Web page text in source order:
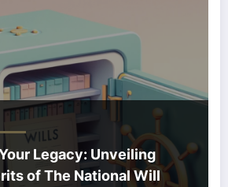
Legacy: Unveiling
of The National Will